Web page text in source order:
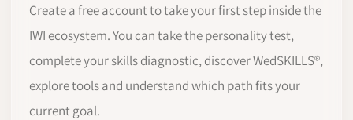
BLOG
Create a free account to take your first step inside the
IWI ecosystem. You can take the personality test,
complete your skills diagnostic, discover WedSKILLS®,
explore tools and understand which path fits your
current goal.